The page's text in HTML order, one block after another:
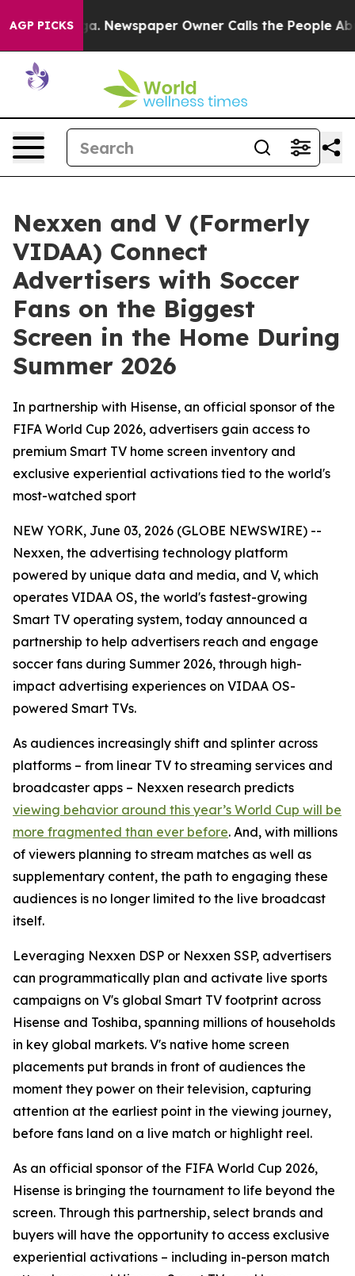
AGP PICKSNewspaper Owner Calls the People
Nexxen and V (Formerly
VIDAA) Connect
Advertisers with Soccer
Fans on the Biggest
Screen in the Home During
Summer 2026
In partnership with Hisense, an official sponsor of the
FIFA World Cup 2026, advertisers gain access to
premium Smart TV home screen inventory and
exclusive experiential activations tied to the world's
most-watched sport
NEW YORK, June 03, 2026 (GLOBE NEWSWIRE) --
Nexxen, the advertising technology platform
powered by unique data and media, and V, which
operates VIDAA OS, the world's fastest-growing
Smart TV operating system, today announced a
partnership to help advertisers reach and engage
soccer fans during Summer 2026, through high-
impact advertising experiences on VIDAA OS-
powered Smart TVs.
As audiences increasingly shift and splinter across
platforms – from linear TV to streaming services and
broadcaster apps – Nexxen research predicts
viewing behavior around this year’s World Cup will be
more fragmented than ever before. And, with millions
of viewers planning to stream matches as well as
supplementary content, the path to engaging these
audiences is no longer limited to the live broadcast
itself.
Leveraging Nexxen DSP or Nexxen SSP, advertisers
can programmatically plan and activate live sports
campaigns on V's global Smart TV footprint across
Hisense and Toshiba, spanning millions of households
in key global markets. V's native home screen
placements put brands in front of audiences the
moment they power on their television, capturing
attention at the earliest point in the viewing journey,
before fans land on a live match or highlight reel.
As an official sponsor of the FIFA World Cup 2026,
Hisense is bringing the tournament to life beyond the
screen. Through this partnership, select brands and
buyers will have the opportunity to access exclusive
experiential activations – including in-person match